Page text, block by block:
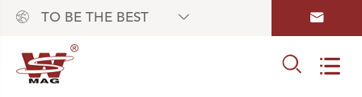
 TO BE THE BEST  
 